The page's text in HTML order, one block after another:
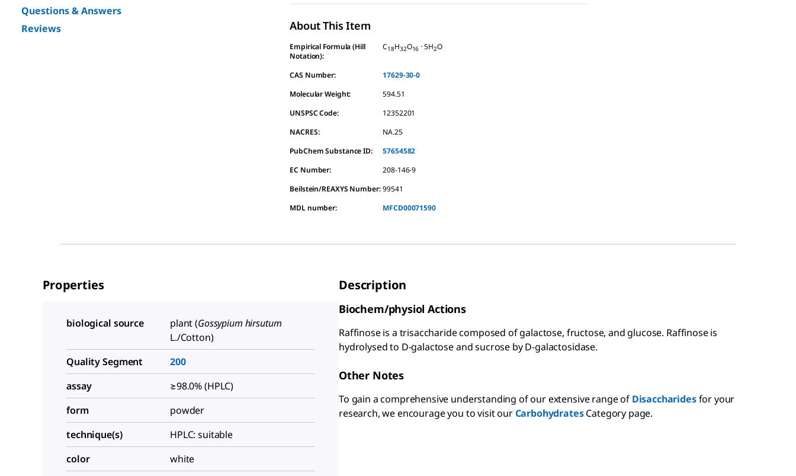
Questions & Answers
Reviews
About This Item
Empirical Formula (Hill
Notation):
C18H32O16 · 5H2O
CAS Number:
17629-30-0
Molecular Weight:
594.51
UNSPSC Code:
12352201
NACRES:
NA.25
PubChem Substance ID:
57654582
EC Number:
208-146-9
Beilstein/REAXYS Number: 99541
MDL number:
MFCD00071590
Properties
biological source plant (Gossypium hirsutum
L./Cotton)
Quality Segment
200
assay
≥98.0% (HPLC)
form
powder
technique(s)
HPLC: suitable
color
white
Description
Biochem/physiol Actions
Raffinose is a trisaccharide composed of galactose, fructose, and glucose. Raffinose is
hydrolysed to D-galactose and sucrose by D-galactosidase.
Other Notes
To gain a comprehensive understanding of our extensive range of Disaccharidesfor your
research, we encourage you to visit ourCarbohydratesCategory page.